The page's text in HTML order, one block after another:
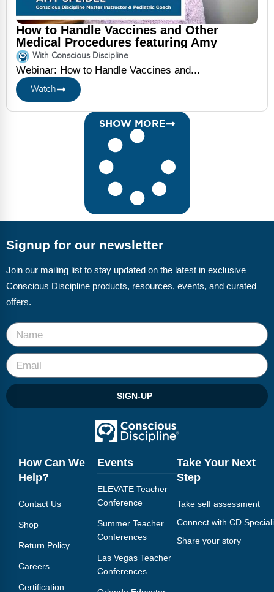
How to Handle Vaccines and Other
Medical Procedures featuring Amy
Speidel
With Conscious Discipline
Webinar: How to Handle Vaccines and...
Watch
SHOW MORE
Signup for our newsletter
Join our mailing list to stay updated on the latest in exclusive
Conscious Discipline products, resources, events, and curated
offers.
SIGN-UP
How Can We
Help?
Contact Us
Shop
Return Policy
Careers
Certification
Events
ELEVATE Teacher
Conference
Summer Teacher
Conferences
Las Vegas Teacher
Conferences
Take Your Next
Step
Take self assessment
Connect with CD
Share your story